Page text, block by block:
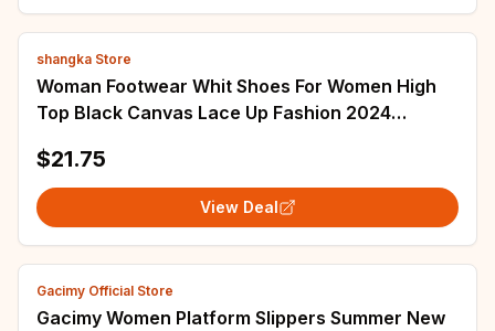
shangka Store
Woman Footwear Whit Shoes For Women High
Top Black Canvas Lace Up Fashion 2024
Designer A
$21.75
View Deal
Gacimy Official Store
Gacimy Women Platform Slippers Summer New